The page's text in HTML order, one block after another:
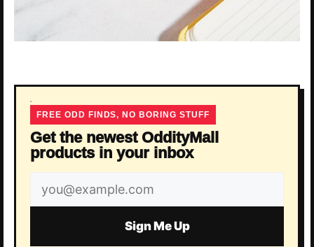
FREE ODD FINDS, NO BORING STUFF
Get the newest OddityMall
products in your inbox
Email
address
Sign Me Up